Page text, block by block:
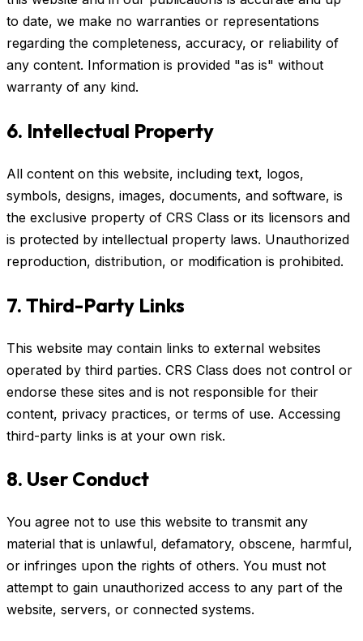
to date, we make no warranties or representations
regarding the completeness, accuracy, or reliability of
any content. Information is provided "as is" without
warranty of any kind.
6. Intellectual Property
All content on this website, including text, logos,
symbols, designs, images, documents, and software, is
the exclusive property of CRS Class or its licensors and
is protected by intellectual property laws. Unauthorized
reproduction, distribution, or modification is prohibited.
7. Third-Party Links
This website may contain links to external websites
operated by third parties. CRS Class does not control or
endorse these sites and is not responsible for their
content, privacy practices, or terms of use. Accessing
third-party links is at your own risk.
8. User Conduct
You agree not to use this website to transmit any
material that is unlawful, defamatory, obscene, harmful,
or infringes upon the rights of others. You must not
attempt to gain unauthorized access to any part of the
website, servers, or connected systems.